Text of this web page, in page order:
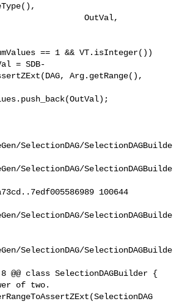
OutVal,
== 1 && VT.isInteger())
= SDB-
Arg.getRange(),
SelectionDAG/SelectionDAGBuilde
SelectionDAG/SelectionDAGBuilde
100644
SelectionDAG/SelectionDAGBuilde
SelectionDAG/SelectionDAGBuilde
@@ class SelectionDAGBuilder {